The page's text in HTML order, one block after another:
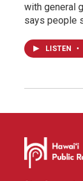
with general
says people
LISTEN •